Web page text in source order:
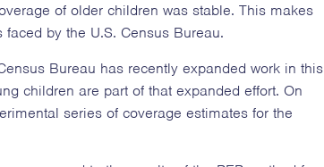
of older children was stable. This makes
by the U.S. Census Bureau.
Bureau has recently expanded work in this
children are part of that expanded effort. On
series of coverage estimates for the